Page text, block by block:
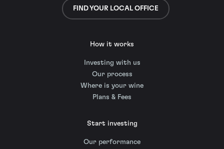
FIND YOUR LOCAL OFFICE
How it works
Investing with us
Our process
Where is your wine
Plans & Fees
Start investing
Our performance